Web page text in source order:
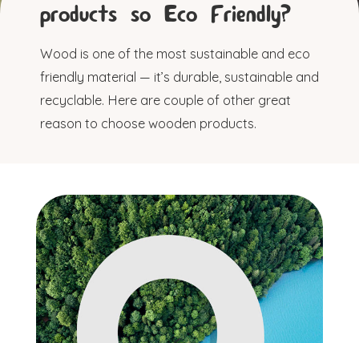
products so Eco Friendly?
Wood is one of the most sustainable and eco
friendly material — it’s durable, sustainable and
recyclable. Here are couple of other great
reason to choose wooden products.